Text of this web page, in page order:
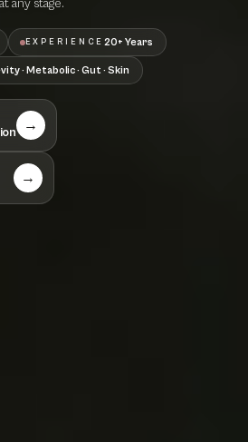
any stage.
EXPERIENCE20+ Years
· Metabolic · Gut · Skin
→
→